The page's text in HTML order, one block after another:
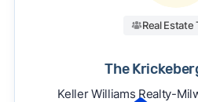
Real Estate
The
Keller Williams Realty-